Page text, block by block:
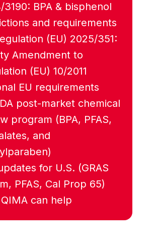
3190: BPA & bisphenol
and requirements
(EU) 2025/351:
Amendment to
(EU) 10/2011
EU requirements
post-market chemical
program (BPA, PFAS,
and
for U.S. (GRAS
PFAS, Cal Prop 65)
can help